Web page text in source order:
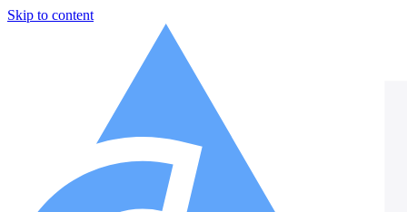
Skip to content